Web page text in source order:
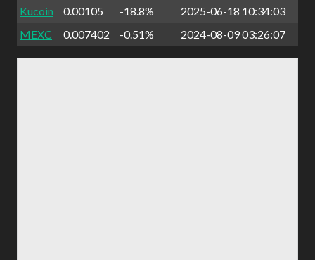
Kucoin
0.00105 -18.8%
2025-06-18 10:34:03
MEXC
0.007402 -0.51% 2024-08-09 03:26:07